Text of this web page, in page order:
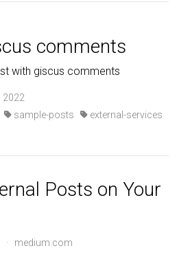
comments
with giscus comments
2022
sample-posts external-services
Posts on Your
· medium.com